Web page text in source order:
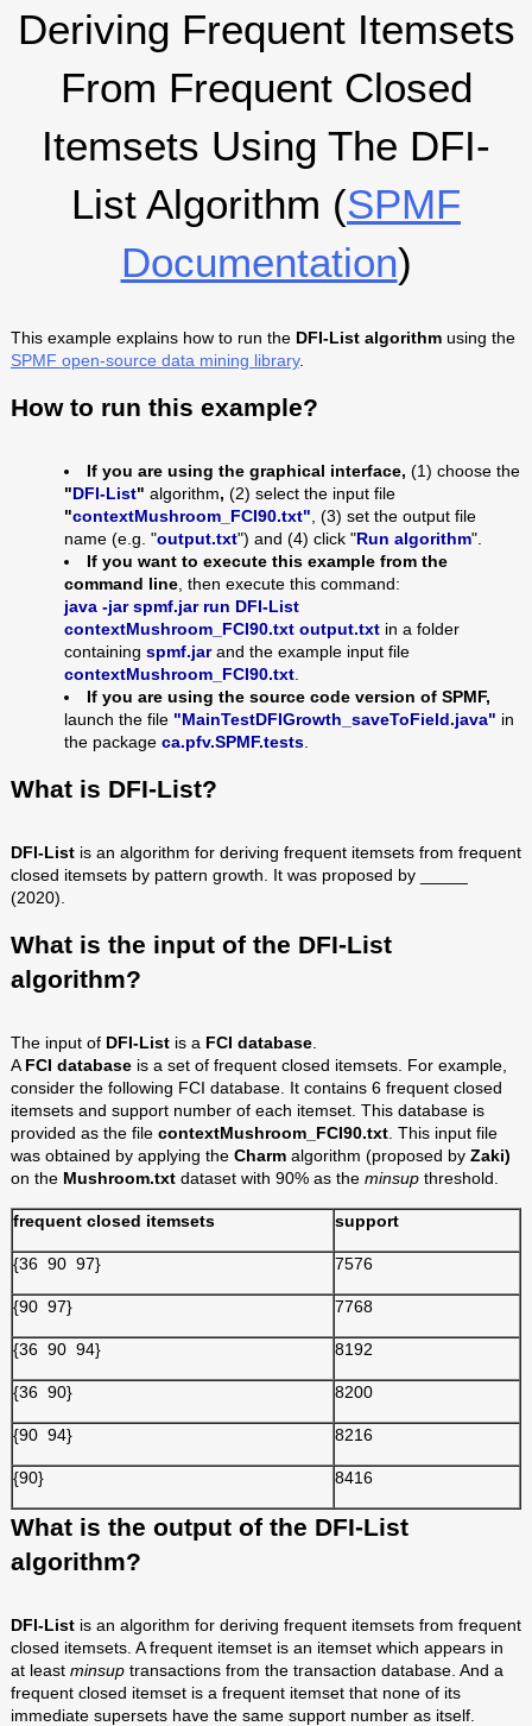
Deriving Frequent Itemsets
From Frequent Closed
Itemsets Using The DFI-
List Algorithm (SPMF
Documentation)
This example explains how to run the DFI-List algorithmusing the
SPMF open-source data mining library.
How to run this example?
If you are using the graphical interface, (1) choose the
"DFI-List" algorithm, (2) select the input file
"contextMushroom_FCI90.txt" , (3) set the output file
name (e.g. "output.txt") and (4) click "Run algorithm".
If you want to execute this example from the
command line, then execute this command:
java -jar spmf.jar run DFI-List
contextMushroom_FCI90.txt output.txt in a folder
containing spmf.jarand the example input file
contextMushroom_FCI90.txt.
If you are using the source code version of SPMF,
launch the file "MainTestDFIGrowth_saveToField.java" in
the package ca.pfv.SPMF.tests.
What is DFI-List?
DFI-Listis an algorithm for deriving frequent itemsets from frequent
closed itemsets by pattern growth. It was proposed by _____
(2020).
What is the input of the DFI-List
algorithm?
The input of DFI-Listis a FCI database.
A FCI databaseis a set of frequent closed itemsets. For example,
consider the following FCI database. It contains 6 frequent closed
itemsets and support number of each itemset. This database is
provided as the file contextMushroom_FCI90.txt. This input file
was obtained by applying the Charmalgorithm (proposed by Zaki)
on the Mushroom.txtdataset with 90% as the minsupthreshold.
frequent closed itemsets support
{36 90 97} 7576
{90 97} 7768
{36 90 94} 8192
{36 90} 8200
{90 94} 8216
{90} 8416
What is the output of the DFI-List
algorithm?
DFI-Listis an algorithm for deriving frequent itemsets from frequent
closed itemsets. A frequent itemset is an itemset which appears in
at least minsuptransactions from the transaction database. And a
frequent closed itemset is a frequent itemset that none of its
immediate supersets have the same support number as itself.